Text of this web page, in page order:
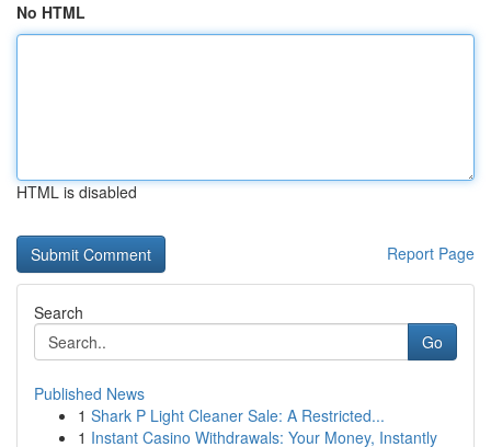
No HTML
HTML is disabled
Report Page
Search
Go
Published News
1 Shark P Light Cleaner Sale: A Restricted...
1 Instant Casino Withdrawals: Your Money, Instantly